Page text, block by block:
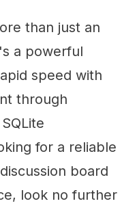
than just an
a powerful
speed with
through
for a reliable
board
look no further